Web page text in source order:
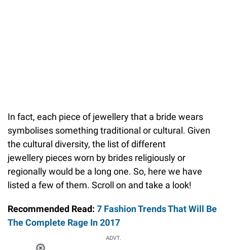
In fact, each piece of jewellery that a bride wears
symbolises something traditional or cultural. Given
the cultural diversity, the list of different
jewellery pieces worn by brides religiously or
regionally would be a long one. So, here we have
listed a few of them. Scroll on and take a look!
Recommended Read: 7 Fashion Trends That Will Be
The Complete Rage In 2017
ADVT.